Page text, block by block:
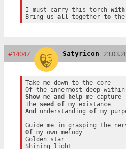
I must carry this torch with
Bring us all together to the
#14047 Satyricon
Take me down to the core
Show me and help me capture
The seed of
my existance
And
understanding of my
Guide me in
Of my own melody
Golden star